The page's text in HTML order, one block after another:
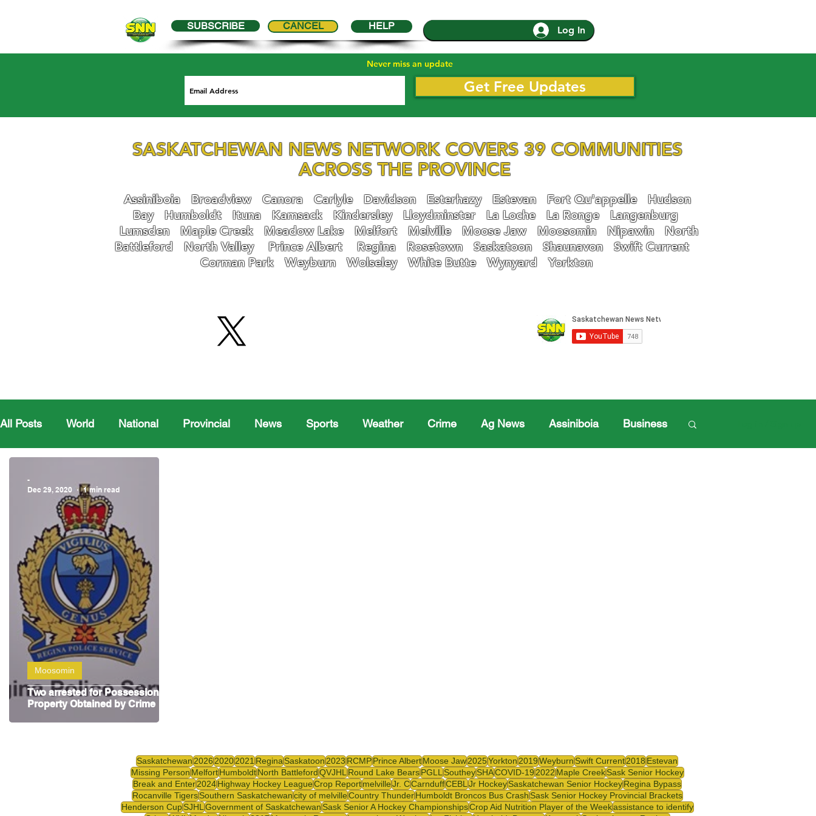
SUBSCRIBE HELP Log In
CANCEL
Never miss an update
Get Free Updates
SASKATCHEWAN NEWS NETWORK COVERS 39 COMMUNITIES
ACROSS THE PROVINCE
Assiniboia BroadviewCanoraCarlyle Davidson Esterhazy Estevan Fort Qu'appelleHudson
Bay Humboldt Ituna Kamsack Kindersley Lloydminster La Loche La Ronge
Langenburg
Lumsden
Maple Creek Meadow Lake Melfort Melville Moose Jaw Moosomin Nipawin
North
Battleford
North Valley Prince Albert Regina Rosetown Saskatoon Shaunavon
Swift Current
Corman Park
Weyburn Wolseley White Butte Wynyard Yorkton
All Posts World National Provincial News Sports Weather Crime Ag News Assiniboia Business
Moosomin Sports
Highway Hockey League
Two arrested for Possession of
Property Obtained by Crime
Moosomin
-
Dec 29, 2020
1 min read
Saskatchewan202620202021 ReginaSaskatoon2023 RCMPPrince AlbertMoose Jaw2025Yorkton2019Weyburn Swift Current2018 Estevan
Missing PersonMelfortHumboldtNorth BattlefordQVJHLRound Lake BearsPGLLSoutheySHACOVID-192022Maple CreekSask Senior Hockey
Break and Enter2024Highway Hockey LeagueCrop ReportmelvilleJr. CCarnduffCEBLJr HockeySaskatchewan Senior HockeyRegina Bypass
Rocanville TigersSouthern Saskatchewancity of melvilleCountry ThunderHumboldt Broncos Bus CrashSask Senior Hockey Provincial Brackets
Henderson CupSJHLGovernment of SaskatchewanSask Senior A Hockey ChampionshipsCrop Aid Nutrition Player of the Weekassistance to identify